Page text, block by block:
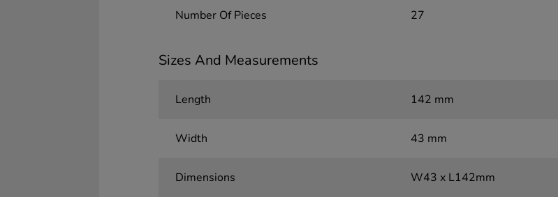
Number Of Pieces 27
Sizes And Measurements
Length 142 mm
Width 43 mm
Dimensions W43 x L142mm